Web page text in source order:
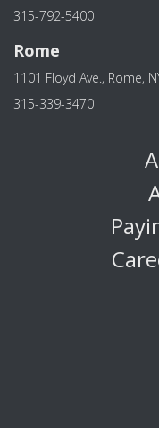
315-792-5400
Rome
1101 Floyd Ave., Rome,
315-339-3470